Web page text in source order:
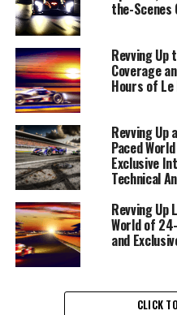
Capturing the essence of
on-site reporting, where
demands both agility and
interviews, drivers share
adrenaline-fueled
machine to their limits.
window into the tactical
decisions that define each
In tandem with conducting
remains paramount. Real-
engaged, offering a pulse
unfold. The use of social
broad audience reach, with
of the race's intensity.
the-Scenes
Revving Up
Coverage
Hours of Le
Revving Up
Paced
Exclusive
Technical
Revving Up
World of
and
CLICK